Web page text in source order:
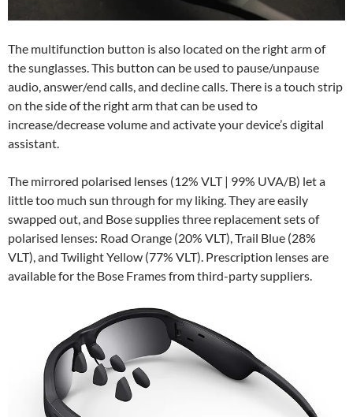
The multifunction button is also located on the right arm of
the sunglasses. This button can be used to pause/unpause
audio, answer/end calls, and decline calls. There is a touch strip
on the side of the right arm that can be used to
increase/decrease volume and activate your device’s digital
assistant.
The mirrored polarised lenses (12% VLT | 99% UVA/B) let a
little too much sun through for my liking. They are easily
swapped out, and Bose supplies three replacement sets of
polarised lenses: Road Orange (20% VLT), Trail Blue (28%
VLT), and Twilight Yellow (77% VLT). Prescription lenses are
available for the Bose Frames from third-party suppliers.